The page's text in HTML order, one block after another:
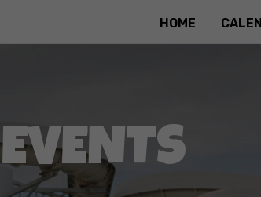
HOME
EVENTS